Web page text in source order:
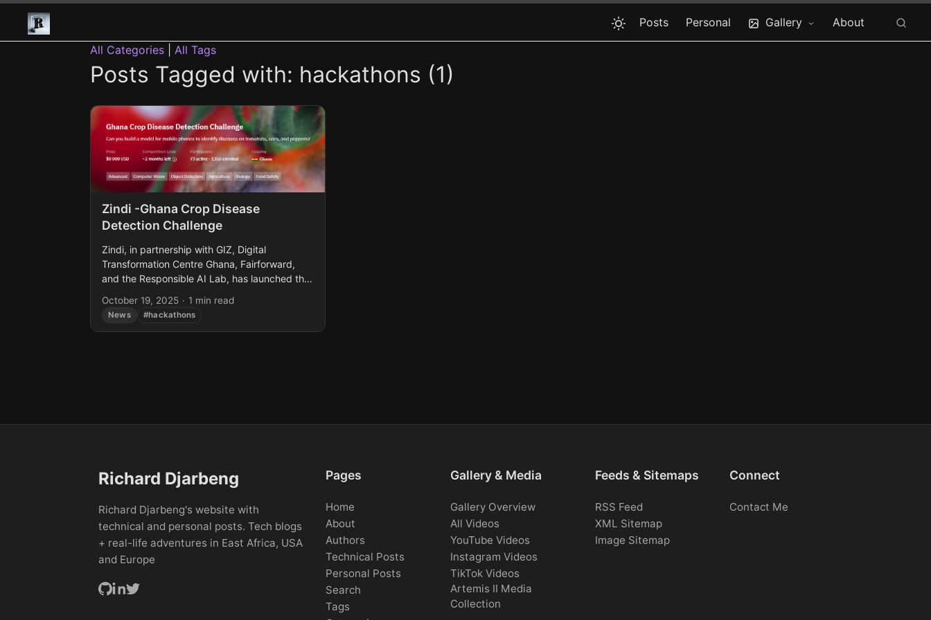
Posts Personal Gallery
About
All Categories
All Tags
Posts Tagged with: hackathons (1)
Zindi -Ghana Crop Disease
Detection Challenge
Zindi, in partnership with GIZ, Digital
Transformation Centre Ghana, Fairforward,
and the Responsible AI Lab, has launched the
challenge focuses on building machine
October 19, 2025 · 1 min read
News #hackathons
Richard Djarbeng
Richard Djarbeng's website with
technical and personal posts. Tech blogs
+ real-life adventures in East Africa, USA
and Europe
Pages
Home
About
Authors
Technical Posts
Personal Posts
Search
Tags
Gallery & Media
Gallery Overview
All Videos
YouTube Videos
Instagram Videos
TikTok Videos
Artemis II Media
Collection
Feeds & Sitemaps
RSS Feed
XML Sitemap
Image Sitemap
Connect
Contact Me